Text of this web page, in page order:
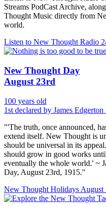
Streams PodCast Archive,
Thought Music directly from
world.
Listen to New Thought Radio
New Thought Day
August 23rd
100 years old
1st declared by James
"'The truth, once announced,
extend itself. New Thought is
should be universal in its
should grow in good works
eventually the whole world.' ~
Day, August 23rd, 1915."
New Thought Holidays August